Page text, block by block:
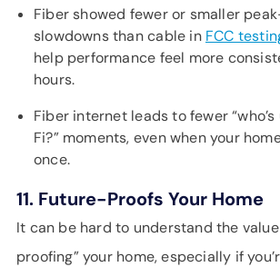
Fiber showed fewer or smaller
slowdowns than cable in FCC
help performance feel more
hours.
Fiber internet leads to fewer
Fi?” moments, even when your
once.
11. Future-Proofs Your Home
It can be hard to understand the
proofing” your home, especially if